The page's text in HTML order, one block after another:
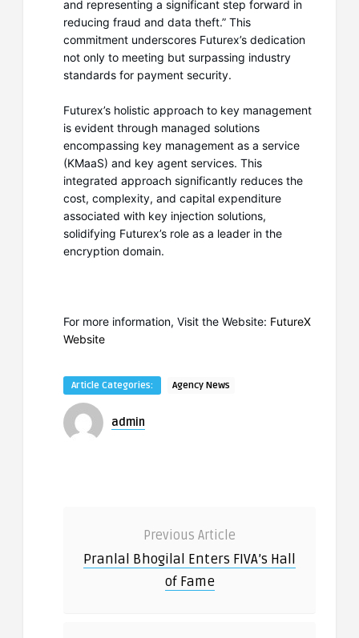
and representing a significant step forward in
reducing fraud and data theft.” This
commitment underscores Futurex’s dedication
not only to meeting but surpassing industry
standards for payment security.
Futurex’s holistic approach to key management
is evident through managed solutions
encompassing key management as a service
(KMaaS) and key agent services. This
integrated approach significantly reduces the
cost, complexity, and capital expenditure
associated with key injection solutions,
solidifying Futurex’s role as a leader in the
encryption domain.
For more information, Visit the Website: FutureX
Website
Article Categories: Agency News
admin
Previous Article
Pranlal Bhogilal Enters FIVA’s Hall
of Fame